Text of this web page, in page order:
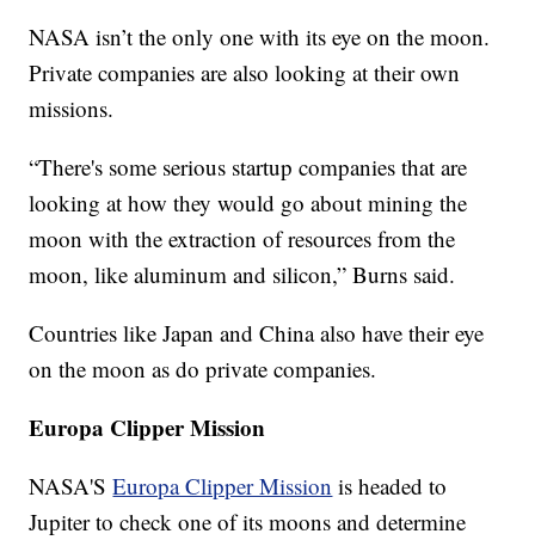
NASA isn’t the only one with its eye on the moon.
Private companies are also looking at their own
missions.
“There's some serious startup companies that are
looking at how they would go about mining the
moon with the extraction of resources from the
moon, like aluminum and silicon,” Burns said.
Countries like Japan and China also have their eye
on the moon as do private companies.
Europa Clipper Mission
NASA'SEuropa Clipper Mission is headed to
Jupiter to check one of its moons and determine